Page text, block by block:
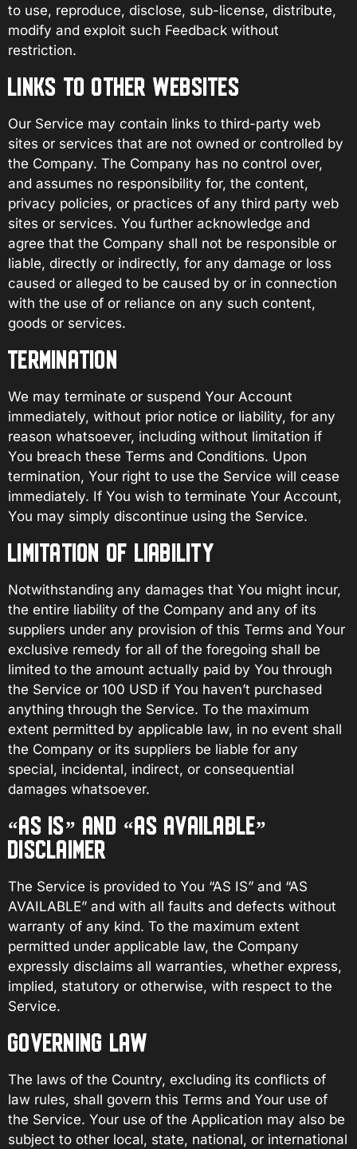
to use, reproduce, disclose, sub-license, distribute,
modify and exploit such Feedback without
restriction.
LINKS TO OTHER WEBSITES
Our Service may contain links to third-party web
sites or services that are not owned or controlled by
the Company. The Company has no control over,
and assumes no responsibility for, the content,
privacy policies, or practices of any third party web
sites or services. You further acknowledge and
agree that the Company shall not be responsible or
liable, directly or indirectly, for any damage or loss
caused or alleged to be caused by or in connection
with the use of or reliance on any such content,
goods or services.
TERMINATION
We may terminate or suspend Your Account
immediately, without prior notice or liability, for any
reason whatsoever, including without limitation if
You breach these Terms and Conditions. Upon
termination, Your right to use the Service will cease
immediately. If You wish to terminate Your Account,
You may simply discontinue using the Service.
LIMITATION OF LIABILITY
Notwithstanding any damages that You might incur,
the entire liability of the Company and any of its
suppliers under any provision of this Terms and Your
exclusive remedy for all of the foregoing shall be
limited to the amount actually paid by You through
the Service or 100 USD if You haven’t purchased
anything through the Service. To the maximum
extent permitted by applicable law, in no event shall
the Company or its suppliers be liable for any
special, incidental, indirect, or consequential
damages whatsoever.
“AS IS” AND “AS AVAILABLE”
DISCLAIMER
The Service is provided to You “AS IS” and “AS
AVAILABLE” and with all faults and defects without
warranty of any kind. To the maximum extent
permitted under applicable law, the Company
expressly disclaims all warranties, whether express,
implied, statutory or otherwise, with respect to the
Service.
GOVERNING LAW
The laws of the Country, excluding its conflicts of
law rules, shall govern this Terms and Your use of
the Service. Your use of the Application may also be
subject to other local, state, national, or international